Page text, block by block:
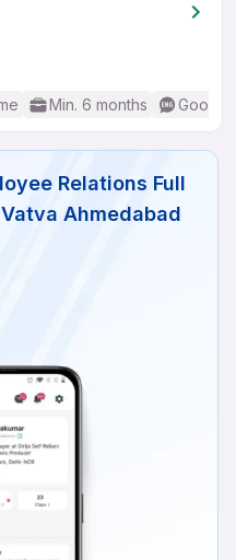
Min. 6 months Good
Relations Full
Ahmedabad